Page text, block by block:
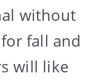
without
fall and
will like